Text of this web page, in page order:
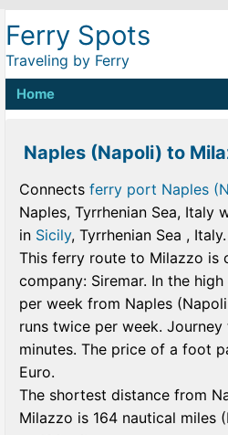
Ferry Spots
Traveling by Ferry
Home
Naples (Napoli) to
Connects ferry port Naples
Naples, Tyrrhenian Sea, Italy
in Sicily, Tyrrhenian Sea , Italy.
This ferry route to Milazzo is
company: Siremar. In the
per week from Naples
runs twice per week. Journey
minutes. The price of a foot
Euro.
The shortest distance from
Milazzo is 164 nautical miles